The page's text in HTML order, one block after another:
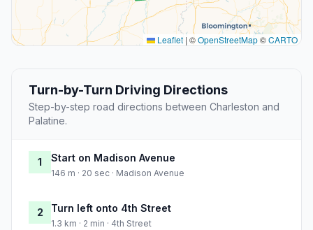
Leaflet | ©OpenStreetMap©CARTO
Turn-by-Turn Driving Directions
Step-by-step road directions between Charleston and
Palatine.
1 Start on Madison Avenue
146 m · 20 sec · Madison Avenue
2 Turn left onto 4th Street
1.3 km · 2 min · 4th Street